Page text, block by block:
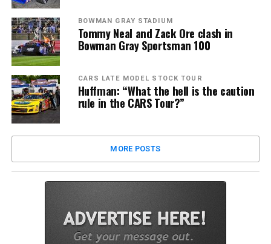
BOWMAN GRAY STADIUM
Tommy Neal and Zack Ore clash in
Bowman Gray Sportsman 100
CARS LATE MODEL STOCK TOUR
Huffman: “What the hell is the caution
rule in the CARS Tour?”
MORE POSTS